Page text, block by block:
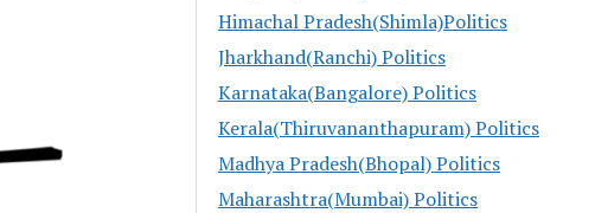
Himachal Pradesh(Shimla)Politics
Jharkhand(Ranchi) Politics
Karnataka(Bangalore) Politics
Kerala(Thiruvananthapuram) Politics
Madhya Pradesh(Bhopal) Politics
Maharashtra(Mumbai) Politics